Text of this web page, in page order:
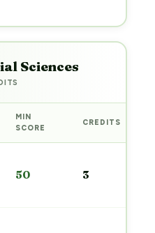
Sciences
MIN
SCORE
CREDITS
50 3